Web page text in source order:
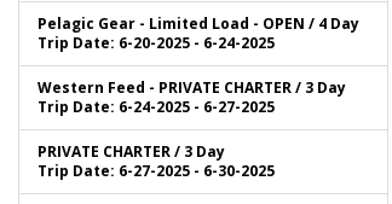
Pelagic Gear - Limited Load - OPEN / 4 Day
Trip Date: 6-20-2025 - 6-24-2025
Western Feed - PRIVATE CHARTER / 3 Day
Trip Date: 6-24-2025 - 6-27-2025
PRIVATE CHARTER / 3 Day
Trip Date: 6-27-2025 - 6-30-2025